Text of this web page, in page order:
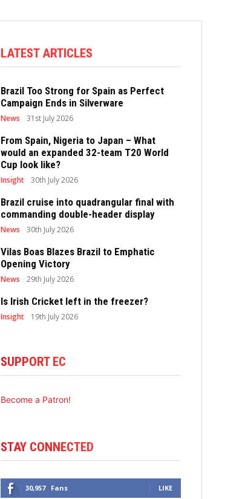
LATEST ARTICLES
Brazil Too Strong for Spain as Perfect
Campaign Ends in Silverware
News 31st July 2026
From Spain, Nigeria to Japan – What
would an expanded 32-team T20 World
Cup look like?
Insight 30th July 2026
Brazil cruise into quadrangular final with
commanding double-header display
News 30th July 2026
Vilas Boas Blazes Brazil to Emphatic
Opening Victory
News 29th July 2026
Is Irish Cricket left in the freezer?
Insight 19th July 2026
SUPPORT EC
Become a Patron!
STAY CONNECTED
30,957 Fans LIKE